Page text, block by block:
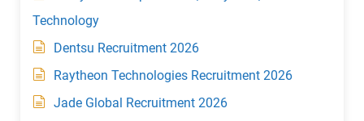
Technology
Dentsu Recruitment 2026
Raytheon Technologies Recruitment 2026
Jade Global Recruitment 2026